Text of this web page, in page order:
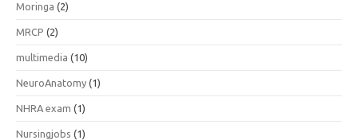
Moringa (2)
MRCP (2)
multimedia (10)
NeuroAnatomy (1)
NHRA exam (1)
Nursingjobs (1)